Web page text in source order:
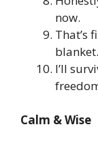
now.
That’s
blanket.
I’ll
Calm & Wise